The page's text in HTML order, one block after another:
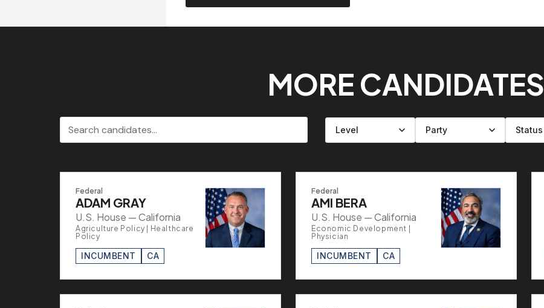
MORE CANDIDATES
Search candidates
Filter by level
Filter by party
Filter by status
Filter by state
Federal
ADAM GRAY
U.S. House — California
Agriculture Policy | Healthcare
Policy
INCUMBENT CA
Federal
AMI BERA
U.S. House — California
Economic Development |
Physician
INCUMBENT CA